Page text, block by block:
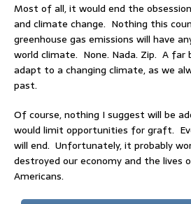
Most of all, it would end the
and climate change. Nothing this
greenhouse gas emissions will have
world climate. None. Nada. Zip. A
adapt to a changing climate, as we
past.
Of course, nothing I suggest will be
would limit opportunities for graft.
will end. Unfortunately, it probably
destroyed our economy and the lives
Americans.